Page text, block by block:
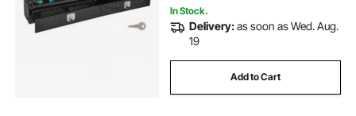
In Stock.
Delivery:as soon as Wed. Aug.
19
Add to Cart